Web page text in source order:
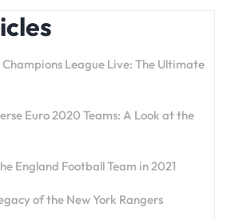
Champions League Live: The Ultimate
Euro 2020 Teams: A Look at the
England Football Team in 2021
of the New York Rangers